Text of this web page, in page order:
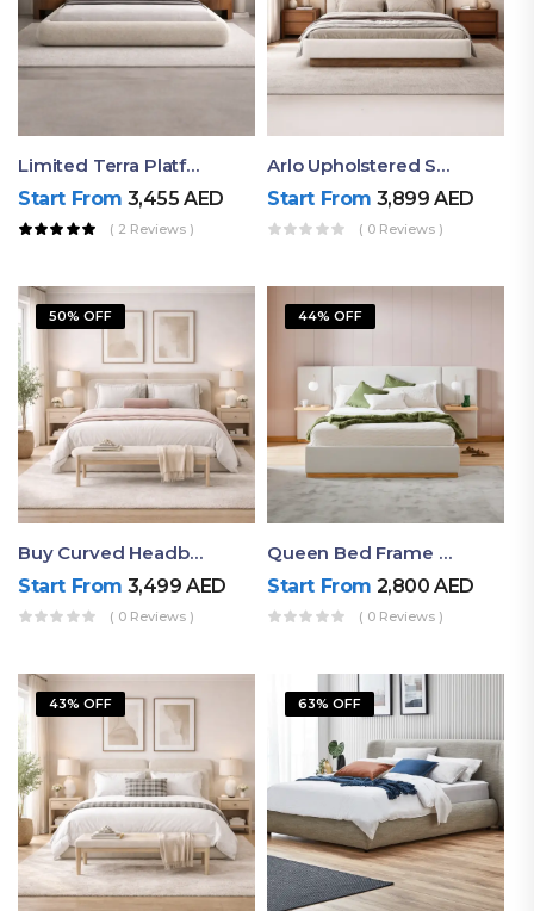
Limited Terra Platform Bed By Ruby
Start From 3,455AED
( 2 Reviews )
Arlo Upholstered Super King Bed – Modern Wooden Platform Bed
Start From 3,899AED
( 0 Reviews )
50% OFF
Buy Curved Headboard Bed | Low Profile & Modern Design
Start From 3,499AED
( 0 Reviews )
44% OFF
Queen Bed Frame With Storage UAE | Laguna Bed Frame – Queen Size In Nordic Latte | Ruby Mattress
Start From 2,800AED
( 0 Reviews )
43% OFF 63% OFF